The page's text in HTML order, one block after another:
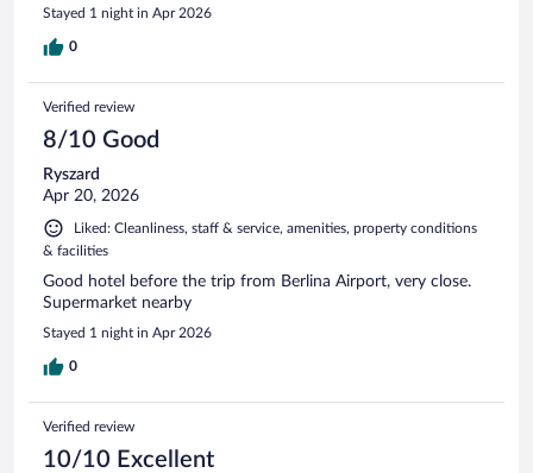
Stayed 1 night in Apr 2026
0
Verified review
8/10 Good
Ryszard
Apr 20, 2026
Liked: Cleanliness, staff & service, amenities, property conditions
& facilities
Good hotel before the trip from Berlina Airport, very close.
Supermarket nearby
Stayed 1 night in Apr 2026
0
Verified review
10/10 Excellent